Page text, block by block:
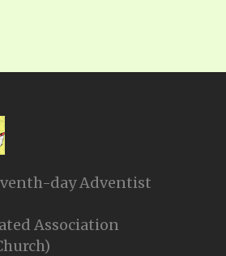
day Adventist
Association